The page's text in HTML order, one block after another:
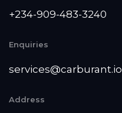
+234-909-483-3240‬
Enquiries
services@carburant.io
Address